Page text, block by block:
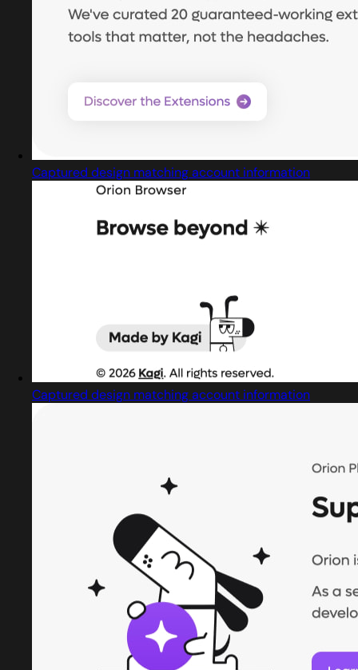
Captured design matching account information
Captured design matching account information